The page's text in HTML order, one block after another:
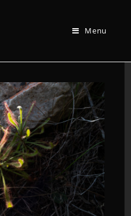
Menu